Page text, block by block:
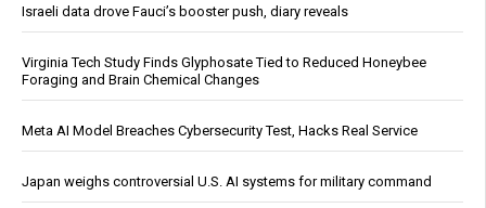
Israeli data drove Fauci’s booster push, diary reveals
Virginia Tech Study Finds Glyphosate Tied to Reduced Honeybee
Foraging and Brain Chemical Changes
Meta AI Model Breaches Cybersecurity Test, Hacks Real Service
Japan weighs controversial U.S. AI systems for military command